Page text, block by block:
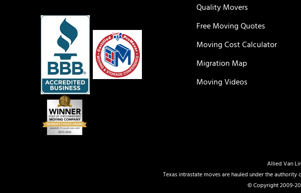
Quality Movers
Free Moving Quotes
Moving Cost Calculator
Migration Map
Moving Videos
Allied Van
Texas intrastate moves are hauled under the authority
© Copyright 2009-